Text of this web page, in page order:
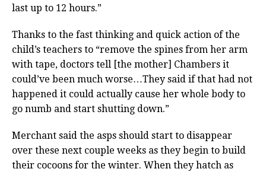
last up to 12 hours.”
Thanks to the fast thinking and quick action of the
child’s teachers to “remove the spines from her arm
with tape, doctors tell [the mother] Chambers it
could’ve been much worse…They said if that had not
happened it could actually cause her whole body to
go numb and start shutting down.”
Merchant said the asps should start to disappear
over these next couple weeks as they begin to build
their cocoons for the winter. When they hatch as